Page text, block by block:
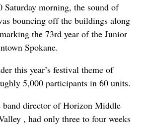
Saturday morning, the sound of
bouncing off the buildings along
the 73rd year of the Junior
Spokane.
this year’s festival theme of
5,000 participants in 60 units.
director of Horizon Middle
, had only three to four weeks